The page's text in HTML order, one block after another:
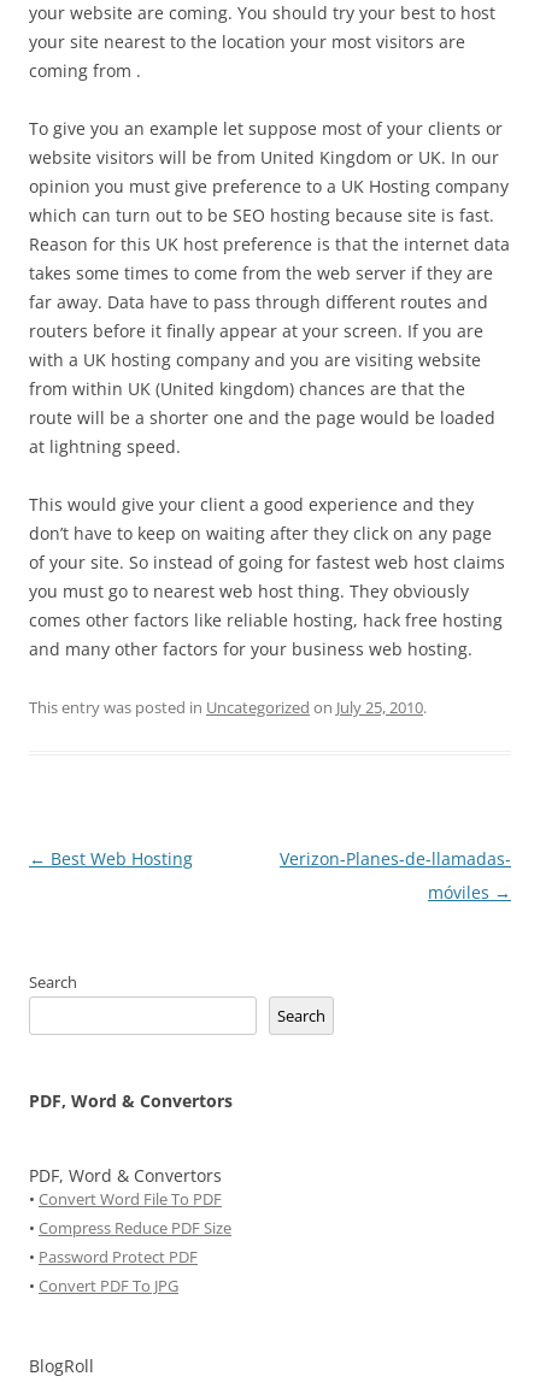
your website are coming. You should try your best to host
your site nearest to the location your most visitors are
coming from .
To give you an example let suppose most of your clients or
website visitors will be from United Kingdom or UK. In our
opinion you must give preference to a UK Hosting company
which can turn out to be SEO hosting because site is fast.
Reason for this UK host preference is that the internet data
takes some times to come from the web server if they are
far away. Data have to pass through different routes and
routers before it finally appear at your screen. If you are
with a UK hosting company and you are visiting website
from within UK (United kingdom) chances are that the
route will be a shorter one and the page would be loaded
at lightning speed.
This would give your client a good experience and they
don’t have to keep on waiting after they click on any page
of your site. So instead of going for fastest web host claims
you must go to nearest web host thing. They obviously
comes other factors like reliable hosting, hack free hosting
and many other factors for your business web hosting.
This entry was posted in Uncategorized on July 25, 2010.
Post
← Best Web Hosting
Verizon-Planes-de-llamadas-
móviles →
Search
Search
PDF, Word & Convertors
PDF, Word & Convertors
• Convert Word File To PDF
• Compress Reduce PDF Size
• Password Protect PDF
• Convert PDF To JPG
BlogRoll